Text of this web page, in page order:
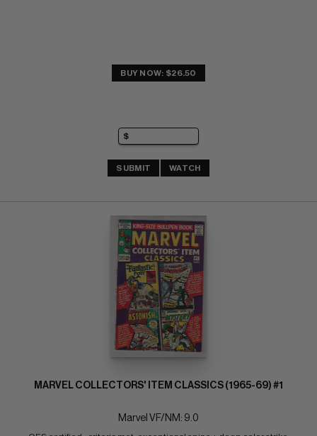
BUY NOW: $26.50
SUBMIT WATCH
MARVEL COLLECTORS' ITEM CLASSICS (1965-69) #1
Marvel VF/NM: 9.0